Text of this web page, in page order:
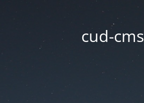
cud-cms